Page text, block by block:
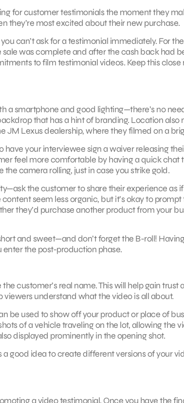
for customer testimonials the moment they
they’re most excited about their new purchase.
can’t ask for a testimonial immediately. For
was complete and after the cash back had
to film testimonial videos. Keep this
a smartphone and good lighting—there’s no
that has a hint of branding. Location
JM Lexus dealership, where they filmed on a
have your interviewee sign a waiver releasing
feel more comfortable by having a quick chat
camera rolling, just in case you strike gold.
the customer to share their experience as
seem less organic, but it’s okay to
they’d purchase another product from your
and sweet—and don’t forget the B-roll!
the post-production phase.
customer’s real name. This will help gain
viewers understand what the video is all about.
be used to show off your product or place of
of a vehicle traveling on the lot, allowing the
displayed prominently in the opening shot.
a good idea to create different versions of your
a video testimonial. Once you have the